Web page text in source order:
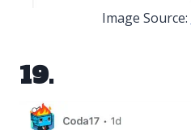
Image Source:
19.